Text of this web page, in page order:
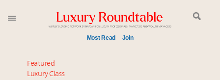
Most Read Join
Meet our Sept. 16 summit speakers who shape
America’s skyline
Featured
Luxury Class